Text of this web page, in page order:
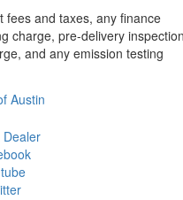
fees and taxes, any finance
charge, pre-delivery
and any emission testing